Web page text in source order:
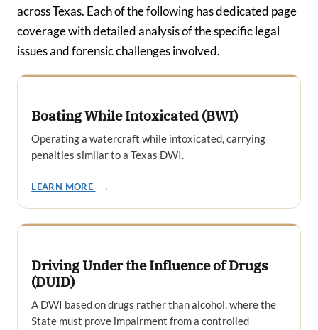
across Texas. Each of the following has dedicated page
coverage with detailed analysis of the specific legal
issues and forensic challenges involved.
Boating While Intoxicated (BWI)
Operating a watercraft while intoxicated, carrying
penalties similar to a Texas DWI.
LEARN MORE →
Driving Under the Influence of Drugs
(DUID)
A DWI based on drugs rather than alcohol, where the
State must prove impairment from a controlled